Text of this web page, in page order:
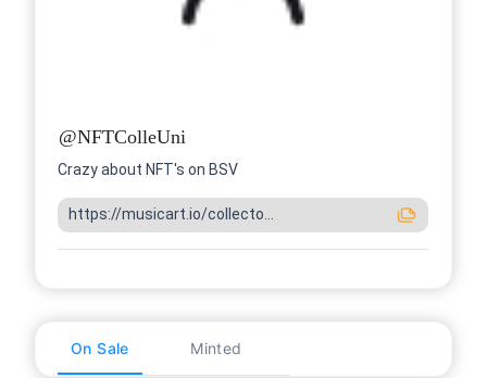
@NFTColleUni
Crazy about NFT's on BSV
https://musicart.io/collecto...
On Sale Minted